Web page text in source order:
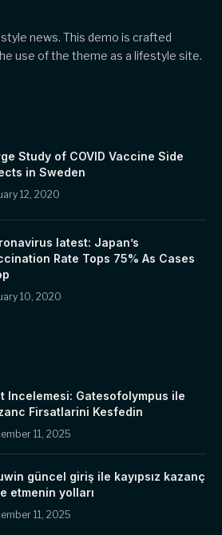
news. This demo is crafted
use of the theme as a lifestyle site.
Study of COVID Vaccine Side
in Sweden
12, 2020
latest: Japan’s
Rate Tops 75% As Cases
10, 2020
Incelemesi: Gatesofolympus ile
Firsatlarini Kesfedin
11, 2025
güncel giriş ile kayıpsız kazanç
etmenin yolları
11, 2025